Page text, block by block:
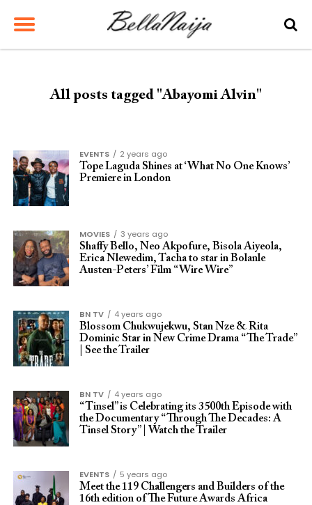
All posts tagged "Abayomi Alvin"
EVENTS
2 years ago
Tope Laguda Shines at ‘What No One Knows’
Premiere in London
MOVIES
3 years ago
Shaffy Bello, Neo Akpofure, Bisola Aiyeola,
Erica Nlewedim, Tacha to star in Bolanle
Austen-Peters’ Film “Wire Wire”
BN TV
4 years ago
Blossom Chukwujekwu, Stan Nze & Rita
Dominic Star in New Crime Drama “The Trade”
| See the Trailer
BN TV
4 years ago
“Tinsel” is Celebrating its 3500th Episode with
the Documentary “Through The Decades: A
Tinsel Story” | Watch the Trailer
EVENTS
5 years ago
Meet the 119 Challengers and Builders of the
16th edition of The Future Awards Africa